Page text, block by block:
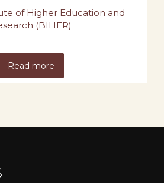
of Higher Education and
(BIHER)
Read more